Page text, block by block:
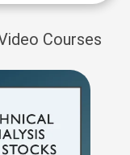
Courses